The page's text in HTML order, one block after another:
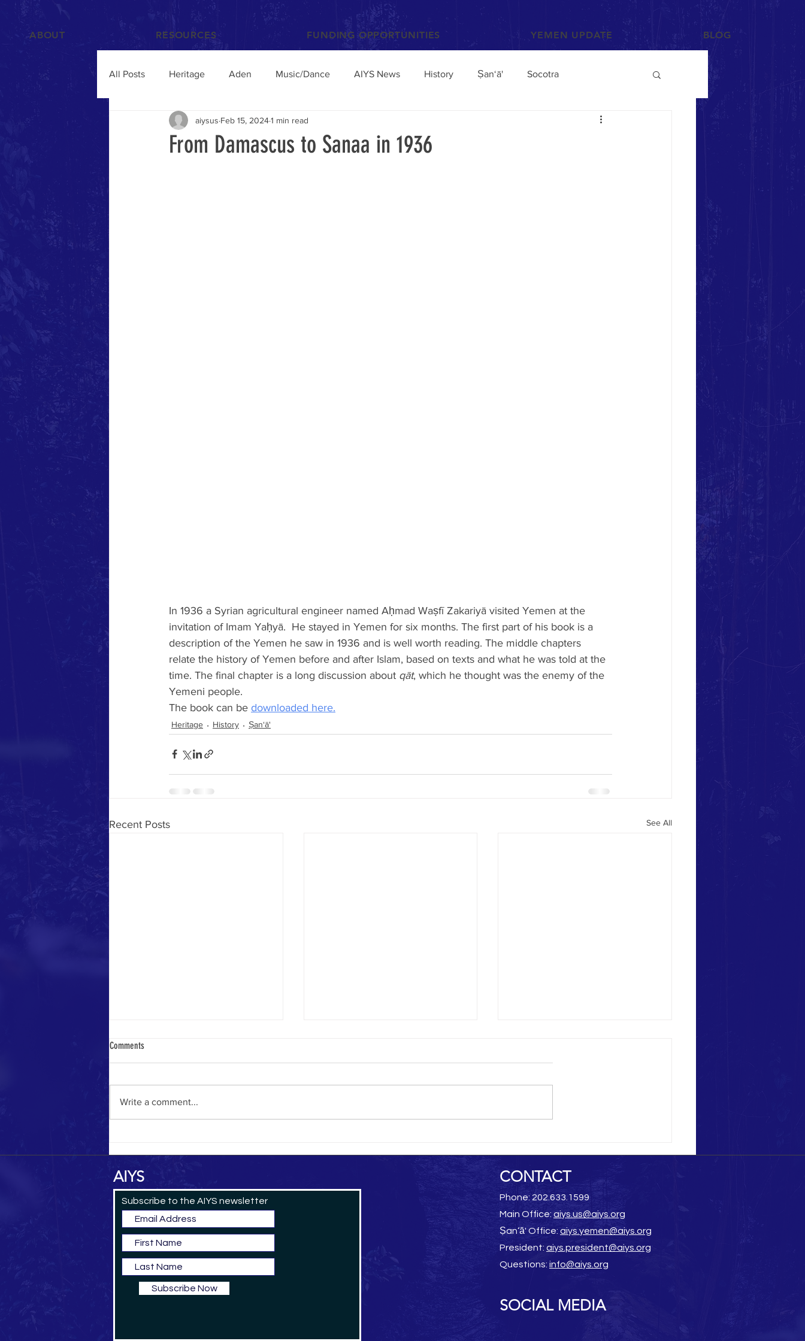
ABOUT RESOURCES FUNDING OPPORTUNITIES YEMEN UPDATE BLOG
All Posts Heritage Aden Music/Dance AIYS News History Ṣan‘ā' Socotra
Films and Videos People Books and Articles Photographs and Art
From Damascus to Sanaa in 1936
aiysus Feb 15, 20241 min read
In 1936 a Syrian agricultural engineer named Aḥmad Waṣfī Zakariyā visited Yemen at the
invitation of Imam Yaḥyā.  He stayed in Yemen for six months. The first part of his book is a
description of the Yemen he saw in 1936 and is well worth reading. The middle chapters
relate the history of Yemen before and after Islam, based on texts and what he was told at the
time. The final chapter is a long discussion about qāt, which he thought was the enemy of the
Yemeni people.
The book can be downloaded here.
Heritage History Ṣan‘ā'
Recent Posts See All
Yemeni Pilgrim in 1884
Comments
Write a comment...
AIYS
Subscribe to the AIYS newsletter
Subscribe Now
CONTACT
Phone: 202.633.1599
Main Office: aiys.us@aiys.org
Ṣan‘ā' Office: aiys.yemen@aiys.org
President: aiys.president@aiys.org
Questions: info@aiys.org
SOCIAL MEDIA